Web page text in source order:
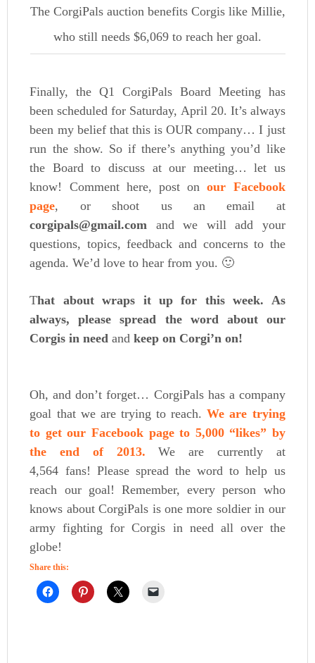
The CorgiPals auction benefits Corgis like Millie,
who still needs $6,069 to reach her goal.
Finally, the Q1 CorgiPals Board Meeting has
been scheduled for Saturday, April 20. It’s always
been my belief that this is OUR company… I just
run the show. So if there’s anything you’d like
the Board to discuss at our meeting… let us
know! Comment here, post onour Facebook
page, or shoot us an email at
corgipals@gmail.com and we will add your
questions, topics, feedback and concerns to the
agenda. We’d love to hear from you. 🙂
That about wraps it up for this week. As
always, please spread the word about our
Corgis in need andkeep on Corgi’n on!
Oh, and don’t forget… CorgiPals has a company
goal that we are trying to reach.We are trying
to get our Facebook page to 5,000 “likes” by
the end of 2013. We are currently at
4,564 fans! Please spread the word to help us
reach our goal! Remember, every person who
knows about CorgiPals is one more soldier in our
army fighting for Corgis in need all over the
globe!
Share this: